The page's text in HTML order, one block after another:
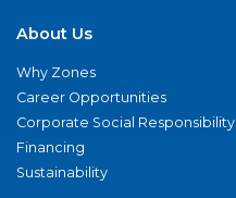
About Us
Why Zones
Career Opportunities
Corporate Social Responsibility
Financing
Sustainability